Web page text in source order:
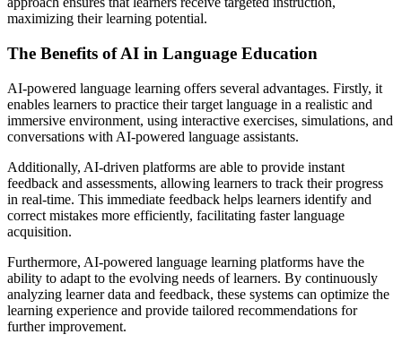
maximizing their learning potential.
The Benefits of AI in Language Education
AI-powered language learning offers several advantages. Firstly, it
enables learners to practice their target language in a realistic and
immersive environment, using interactive exercises, simulations, and
conversations with AI-powered language assistants.
Additionally, AI-driven platforms are able to provide instant
feedback and assessments, allowing learners to track their progress
in real-time. This immediate feedback helps learners identify and
correct mistakes more efficiently, facilitating faster language
acquisition.
Furthermore, AI-powered language learning platforms have the
ability to adapt to the evolving needs of learners. By continuously
analyzing learner data and feedback, these systems can optimize the
learning experience and provide tailored recommendations for
further improvement.